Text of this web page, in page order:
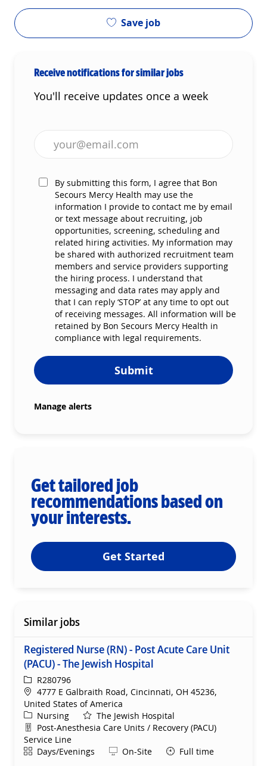
Save job
Receive notifications for similar jobs
You'll receive updates once a week
Enter Email address (Required)
By submitting this form, I agree that Bon
Secours Mercy Health may use the
information I provide to contact me by email
or text message about recruiting, job
opportunities, screening, scheduling and
related hiring activities. My information may
be shared with authorized recruitment team
members and service providers supporting
the hiring process. I understand that
messaging and data rates may apply and
that I can reply ‘STOP’ at any time to opt out
of receiving messages. All information will be
retained by Bon Secours Mercy Health in
compliance with legal requirements.
Submit
Manage alerts
Get tailored job
recommendations based on
your interests.
Get Started
Similar jobs
Registered Nurse (RN) - Post Acute Care Unit
(PACU) - The Jewish Hospital
ReqIdR280796
Location
4777 E Galbraith Road, Cincinnati, OH 45236,
United States of America
Category
Nursing
The Jewish Hospital
Department
Post-Anesthesia Care Units / Recovery (PACU)
Service Line
ShiftDays/Evenings Remote
On-Site Full time